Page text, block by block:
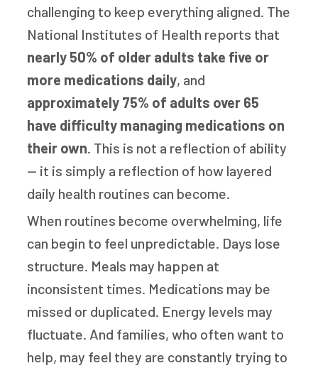
challenging to keep everything aligned. The
National Institutes of Health reports that
nearly 50% of older adults take five or
more medications daily, and
approximately 75% of adults over 65
have difficulty managing medications on
their own. This is not a reflection of ability
— it is simply a reflection of how layered
daily health routines can become.
When routines become overwhelming, life
can begin to feel unpredictable. Days lose
structure. Meals may happen at
inconsistent times. Medications may be
missed or duplicated. Energy levels may
fluctuate. And families, who often want to
help, may feel they are constantly trying to